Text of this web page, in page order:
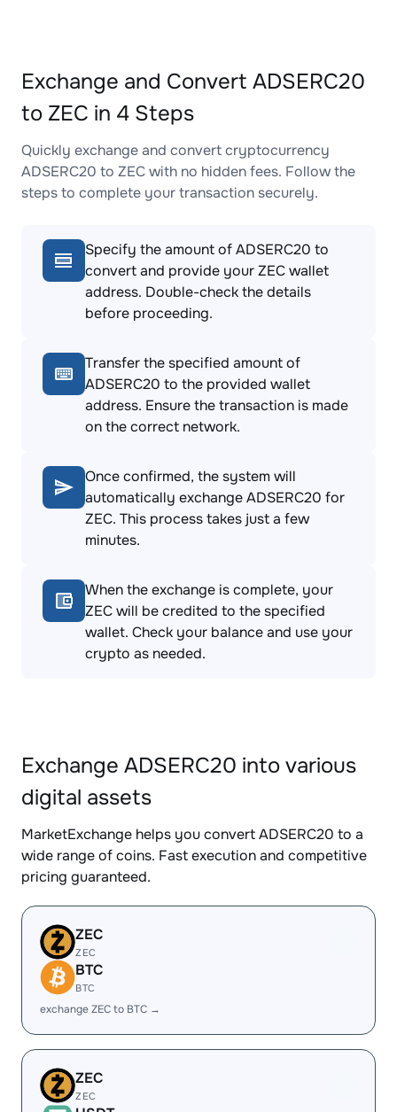
Exchange and Convert ADSERC20
to ZEC in 4 Steps
Quickly exchange and convert cryptocurrency
ADSERC20 to ZEC with no hidden fees. Follow the
steps to complete your transaction securely.
Specify the amount of ADSERC20 to
convert and provide your ZEC wallet
address. Double-check the details
before proceeding.
Transfer the specified amount of
ADSERC20 to the provided wallet
address. Ensure the transaction is made
on the correct network.
Once confirmed, the system will
automatically exchange ADSERC20 for
ZEC. This process takes just a few
minutes.
When the exchange is complete, your
ZEC will be credited to the specified
wallet. Check your balance and use your
crypto as needed.
Exchange ADSERC20 into various
digital assets
MarketExchange helps you convert ADSERC20 to a
wide range of coins. Fast execution and competitive
pricing guaranteed.
ZEC
ZEC
BTC
BTC
exchange ZEC to BTC →
ZEC
ZEC